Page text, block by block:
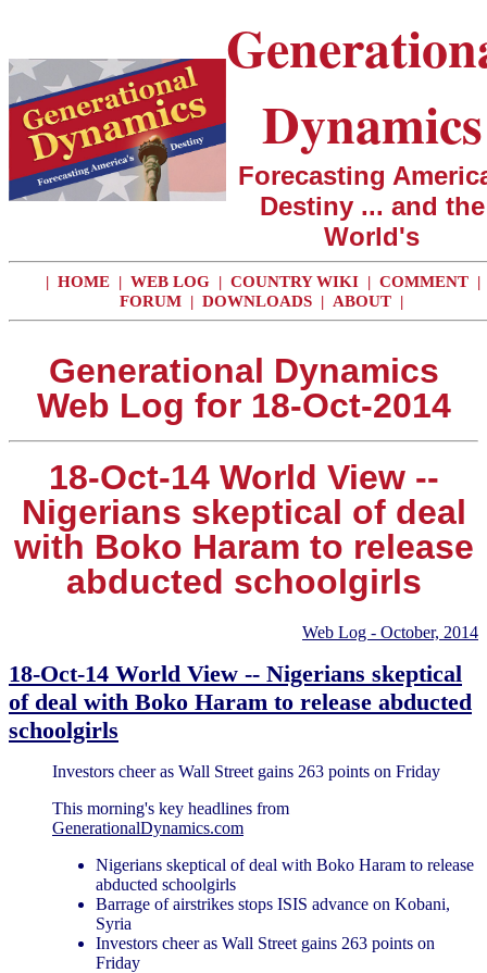
Dynamics
Forecasting
Destiny ... and the
World's
| HOME | WEB LOG | COUNTRY WIKI | COMMENT |
FORUM | DOWNLOADS | ABOUT |
Generational Dynamics
Web Log for 18-Oct-2014
18-Oct-14 World View --
Nigerians skeptical of deal
with Boko Haram to release
abducted schoolgirls
Web Log - October, 2014
18-Oct-14 World View -- Nigerians skeptical
of deal with Boko Haram to release abducted
schoolgirls
Investors cheer as Wall Street gains 263 points on Friday
This morning's key headlines from
GenerationalDynamics.com
Nigerians skeptical of deal with Boko Haram to release
abducted schoolgirls
Barrage of airstrikes stops ISIS advance on Kobani,
Syria
Investors cheer as Wall Street gains 263 points on
Friday